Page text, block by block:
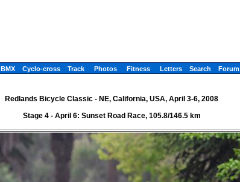
BMX Cyclo-cross Track Photos Fitness Letters Search Forum
Redlands Bicycle Classic - NE, California, USA, April 3-6, 2008
Stage 4 - April 6: Sunset Road Race, 105.8/146.5 km